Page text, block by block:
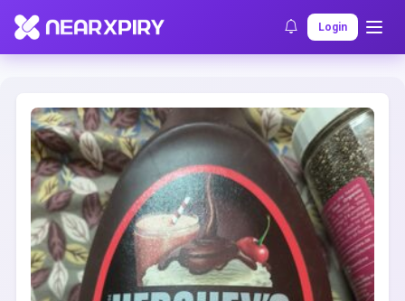
Login
Home Clearance Listing Details